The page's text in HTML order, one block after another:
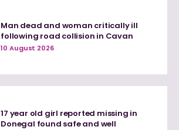
Man dead and woman critically ill
following road collision in Cavan
10 August 2026
17 year old girl reported missing in
Donegal found safe and well